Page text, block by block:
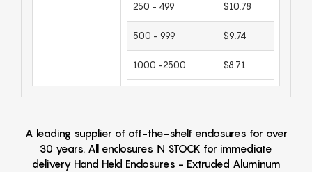
250 - 499 $10.78
500 - 999 $9.74
1000 -2500 $8.71
A leading supplier of off-the-shelf enclosures for over
30 years. All enclosures IN STOCK for immediate
delivery Hand Held Enclosures - Extruded Aluminum